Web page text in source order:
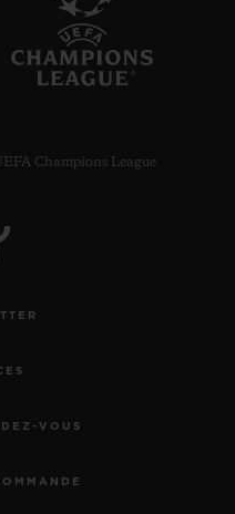
Champions League
VOUS